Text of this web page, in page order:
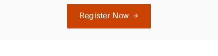
Register Now